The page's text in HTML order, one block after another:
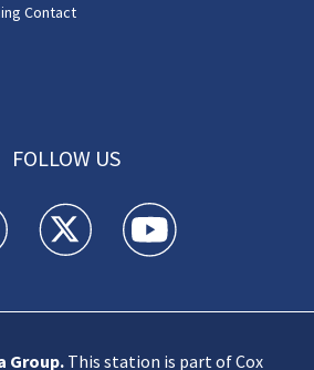
Contact
FOLLOW US
News Seattle facebook feed(Opens a
KIRO 7 News Seattle twitter
KIRO 7 News Seattle
Group.This station is part of Cox